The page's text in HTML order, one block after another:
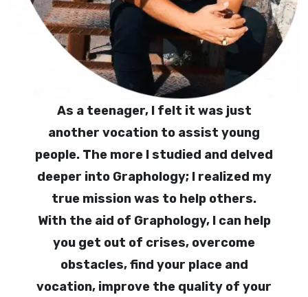
As a teenager, I felt it was just
another vocation to assist young
people. The more I studied and delved
deeper into Graphology; I realized my
true mission was to help others.
With the aid of Graphology, I can help
you get out of crises, overcome
obstacles, find your place and
vocation, improve the quality of your